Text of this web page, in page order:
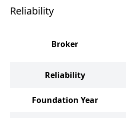
Reliability
Broker
Reliability
Foundation Year